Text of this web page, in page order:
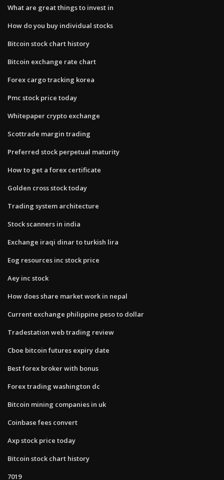
What are great things to invest in
How do you buy individual stocks
Bitcoin stock chart history
Bitcoin exchange rate chart
Forex cargo tracking korea
Pmc stock price today
Whitepaper crypto exchange
Scottrade margin trading
Preferred stock perpetual maturity
How to get a forex certificate
Golden cross stock today
Trading system architecture
Stock scanners in india
Exchange iraqi dinar to turkish lira
Eog resources inc stock price
Aey inc stock
How does share market work in nepal
Current exchange philippine peso to dollar
Tradestation web trading review
Cboe bitcoin futures expiry date
Best forex broker with bonus
Forex trading washington dc
Bitcoin mining companies in uk
Coinbase fees convert
Axp stock price today
Bitcoin stock chart history
7019